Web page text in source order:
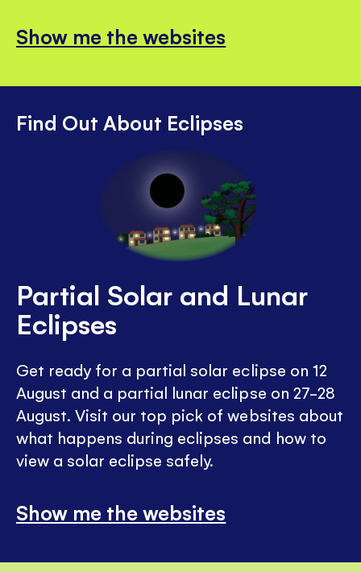
Show me the websites
Find Out About Eclipses
Partial Solar and Lunar
Eclipses
Get ready for a partial solar eclipse on 12
August and a partial lunar eclipse on 27-28
August. Visit our top pick of websites about
what happens during eclipses and how to
view a solar eclipse safely.
Show me the websites